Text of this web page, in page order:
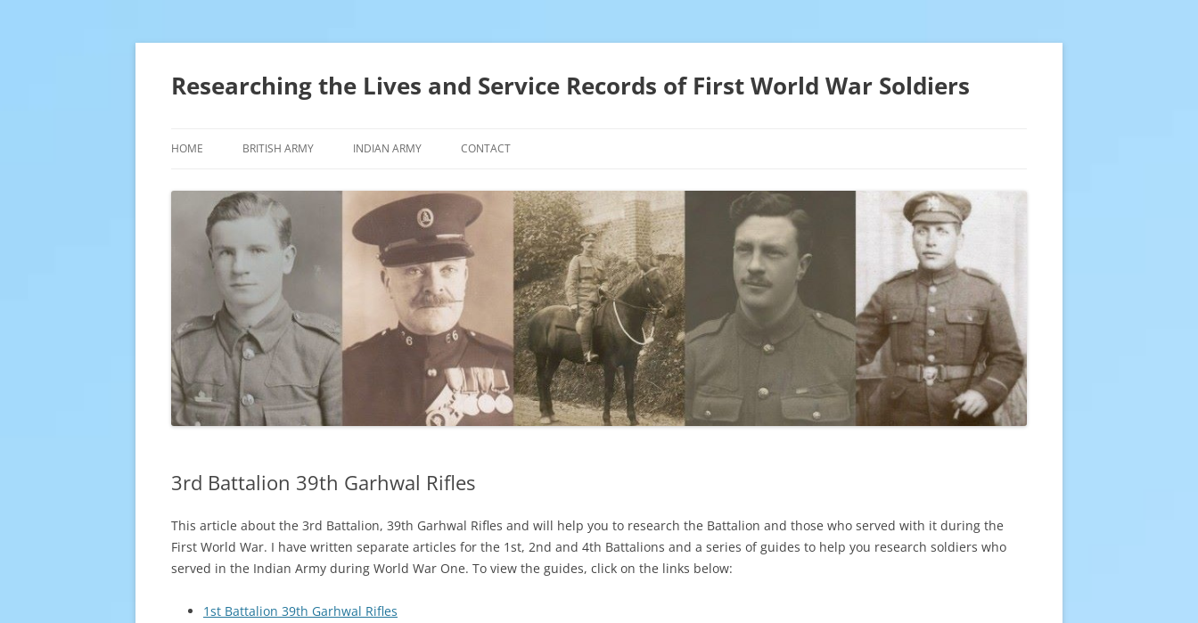
Skip
Researching the Lives and Service Records of First World War Soldiers
HOME BRITISH ARMY INDIAN ARMY CONTACT
3rd Battalion 39th Garhwal Rifles
This article about the 3rd Battalion, 39th Garhwal Rifles and will help you to research the Battalion and those who served with it during the
First World War. I have written separate articles for the 1st, 2nd and 4th Battalions and a series of guides to help you research soldiers who
served in the Indian Army during World War One. To view the guides, click on the links below:
1st Battalion 39th Garhwal Rifles